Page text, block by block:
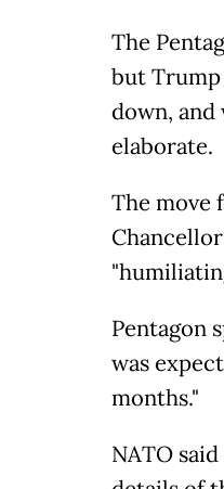
The
but
down,
elaborate.
The move
Pentagon
was
months."
NATO